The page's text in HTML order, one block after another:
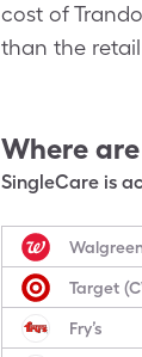
cost of
than the
Where are
SingleCare is
Target
Fry’s